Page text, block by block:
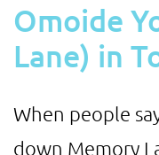
Omoide
Lane) in
When people
down Memory